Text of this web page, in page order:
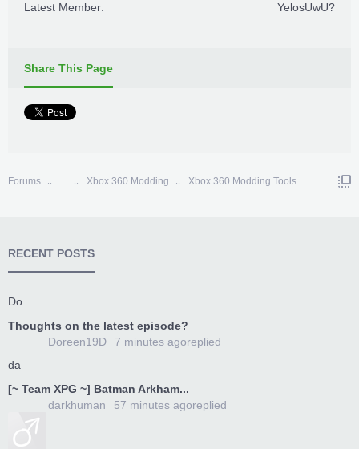
Latest Member:
YelosUwU?
Share This Page
Forums ... Xbox 360 Modding Xbox 360 Modding Tools
RECENT POSTS
Do
Thoughts on the latest episode?
Doreen19D
replied
7 minutes ago
da
[~ Team XPG ~] Batman Arkham...
darkhuman
replied
57 minutes ago